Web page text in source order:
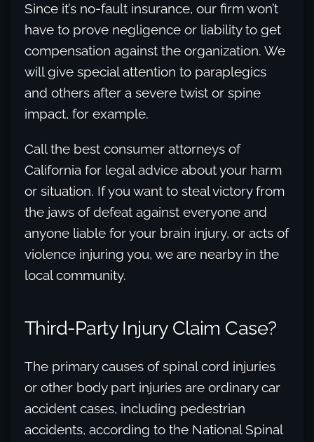
Since it’s no-fault insurance, our firm won’t
have to prove negligence or liability to get
compensation against the organization. We
will give special attention to paraplegics
and others after a severe twist or spine
impact, for example.
Call the best consumer attorneys of
California for legal advice about your harm
or situation. If you want to steal victory from
the jaws of defeat against everyone and
anyone liable for your brain injury, or acts of
violence injuring you, we are nearby in the
local community.
Third-Party Injury Claim Case?
The primary causes of spinal cord injuries
or other body part injuries are ordinary car
accident cases, including pedestrian
accidents, according to the National Spinal